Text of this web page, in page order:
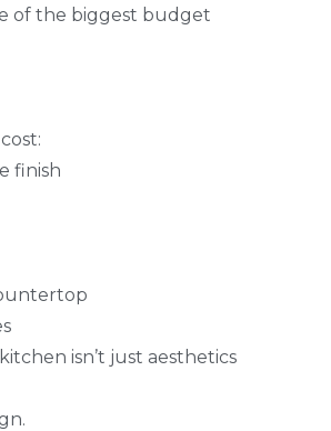
of the biggest budget
finish
isn’t just aesthetics